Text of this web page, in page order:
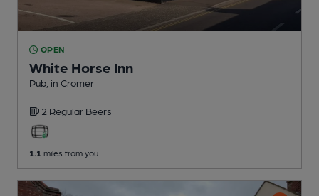
OPEN
White Horse Inn
Pub , in Cromer
2 Regular Beers
1.1 miles from you